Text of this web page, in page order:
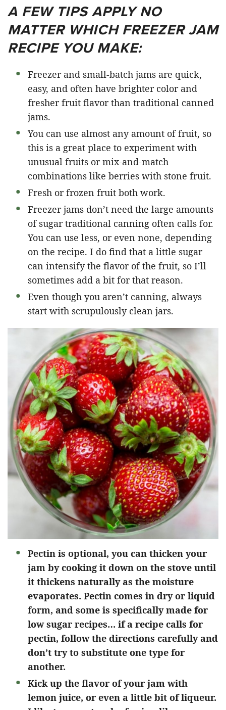
A FEW TIPS APPLY NO
MATTER WHICH FREEZER JAM
RECIPE YOU MAKE:
Freezer and small-batch jams are quick,
easy, and often have brighter color and
fresher fruit flavor than traditional canned
jams.
You can use almost any amount of fruit, so
this is a great place to experiment with
unusual fruits or mix-and-match
combinations like berries with stone fruit.
Fresh or frozen fruit both work.
Freezer jams don’t need the large amounts
of sugar traditional canning often calls for.
You can use less, or even none, depending
on the recipe. I do find that a little sugar
can intensify the flavor of the fruit, so I’ll
sometimes add a bit for that reason.
Even though you aren’t canning, always
start with scrupulously clean jars.
Pectin is optional, you can thicken your
jam by cooking it down on the stove until
it thickens naturally as the moisture
evaporates. Pectin comes in dry or liquid
form, and some is specifically made for
low sugar recipes… if a recipe calls for
pectin, follow the directions carefully and
don’t try to substitute one type for
another.
Kick up the flavor of your jam with
lemon juice, or even a little bit of liqueur.